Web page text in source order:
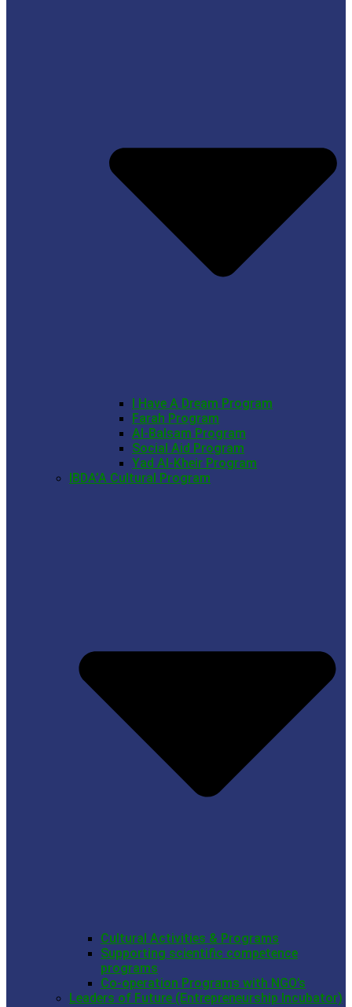
I Have A Dream Program
Farah Program
Al-Balsam Program
Social Aid Program
Yad Al-Kheir Program
IBDA’A Cultural Program
Cultural Activities & Programs
Supporting scientific competence
programs
Co-operation Programs with NGO’s
Leaders of Future (Entrepreneurship Incubator)